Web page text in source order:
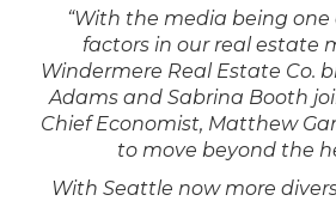
“With the media being
factors in our real estate
Windermere Real Estate Co.
Adams and Sabrina Booth
Chief Economist, Matthew
to move beyond the
With Seattle now more